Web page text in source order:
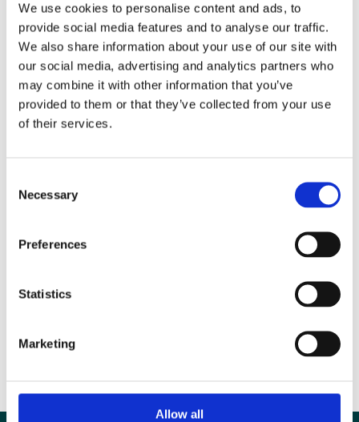
We use cookies to personalise content and ads, to
provide social media features and to analyse our traffic.
We also share information about your use of our site with
our social media, advertising and analytics partners who
may combine it with other information that you’ve
provided to them or that they’ve collected from your use
of their services.
Selection
Necessary
Preferences
Statistics
Marketing
Allow all
Dr Allison Craighas worked in the field for over 20 years and spent
the last 13 years working at the Royal Marsden NHSFT. She
completed her PhD in 2020 on dosimetry in Selective Internal
Radiation Therapy and is a Medical Physics Expert (MPE) and a
Radioactive Waste Adviser (RWA). She has specific interests in
molecular radiotherapy, dosimetry and radiation safety.
Neil Hartmangraduated with a BPharm in 1982 at Potchefstroom,
radiotherapy) at Cambridge in 1988 and is currently head of nuclear
medicine, PET/CT & Radiopharmacy at Swansea Bay University